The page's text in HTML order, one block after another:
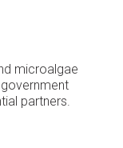
microalgae
partners.